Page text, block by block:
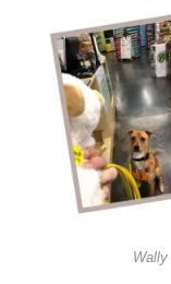
Wally